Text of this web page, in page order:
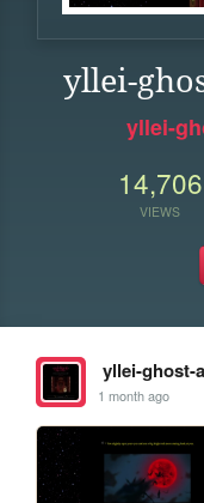
yllei-
yllei-
14,706
VIEWS
yllei-ghost-
1 month ago